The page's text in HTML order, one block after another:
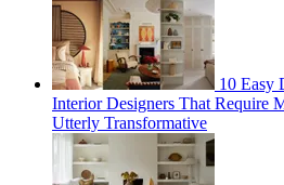
10 Easy
Interior Designers That Require
Utterly Transformative